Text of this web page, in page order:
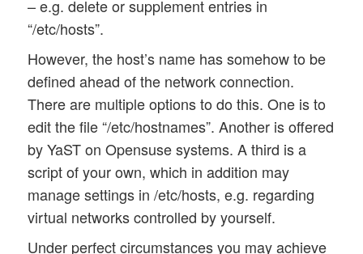
– e.g. delete or supplement entries in
“/etc/hosts”.
However, the host’s name has somehow to be
defined ahead of the network connection.
There are multiple options to do this. One is to
edit the file “/etc/hostnames”. Another is offered
by YaST on Opensuse systems. A third is a
script of your own, which in addition may
manage settings in /etc/hosts, e.g. regarding
virtual networks controlled by yourself.
Under perfect circumstances you may achieve